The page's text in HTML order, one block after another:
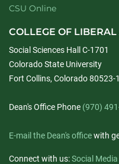
CSU Online
COLLEGE OF LIBERAL
Social Sciences Hall C-1701
Colorado State University
Fort Collins, Colorado 80523-
Dean's Office Phone (970)
E-mail the Dean's officewith
Connect with us:Social